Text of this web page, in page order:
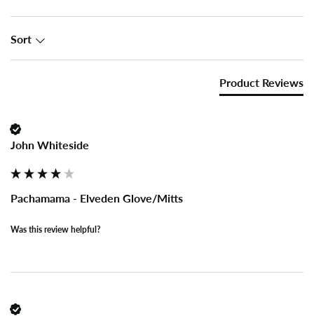
Sort
Product Reviews
John Whiteside
Pachamama - Elveden Glove/Mitts
Was this review helpful?